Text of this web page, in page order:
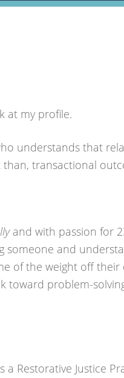
at my profile.
understands that
transactional
and with passion for
someone and
of the weight off their
toward problem-
a Restorative Justice